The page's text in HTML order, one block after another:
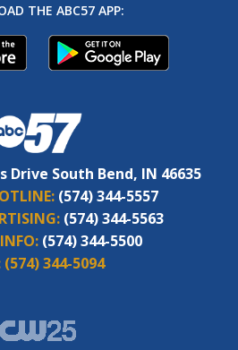
THE ABC57 APP:
Drive South Bend, IN 46635
(574) 344-5557
(574) 344-5563
(574) 344-5500
(574) 344-5094